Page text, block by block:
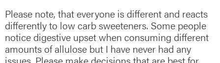
Please note, that everyone is different and reacts
differently to low carb sweeteners. Some people
notice digestive upset when consuming different
amounts of allulose but I have never had any